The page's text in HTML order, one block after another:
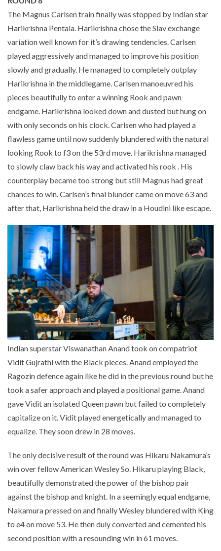
The Magnus Carlsen train finally was stopped by Indian star
Harikrishna Pentala. Harikrishna chose the Slav exchange
variation well known for it’s drawing tendencies. Carlsen
played aggressively and managed to improve his position
slowly and gradually. He managed to completely outplay
Harikrishna in the middlegame. Carlsen manoeuvred his
pieces beautifully to enter a winning Rook and pawn
endgame. Harikrishna looked down and dusted but hung on
with only seconds on his clock. Carlsen who had played a
flawless game until now suddenly blundered with the natural
looking Rook to f3 on the 53rd move. Harikrishna managed
to slowly claw back his way and activated his rook . His
counterplay became too strong but still Magnus had great
chances to win. Carlsen’s final blunder came on move 63 and
after that, Harikrishna held the draw in a Houdini like escape.
Indian superstar Viswanathan Anand took on compatriot
Vidit Gujrathi with the Black pieces. Anand employed the
Ragozin defence again like he did in the previous round but he
took a safer approach and played a positional game. Anand
gave Vidit an isolated Queen pawn but failed to completely
capitalize on it. Vidit played energetically and managed to
equalize. They soon drew in 28 moves.
The only decisive result of the round was Hikaru Nakamura’s
win over fellow American Wesley So. Hikaru playing Black,
beautifully demonstrated the power of the bishop pair
against the bishop and knight. In a seemingly equal endgame,
Nakamura pressed on and finally Wesley blundered with King
to e4 on move 53. He then duly converted and cemented his
second position with a resounding win in 61 moves.